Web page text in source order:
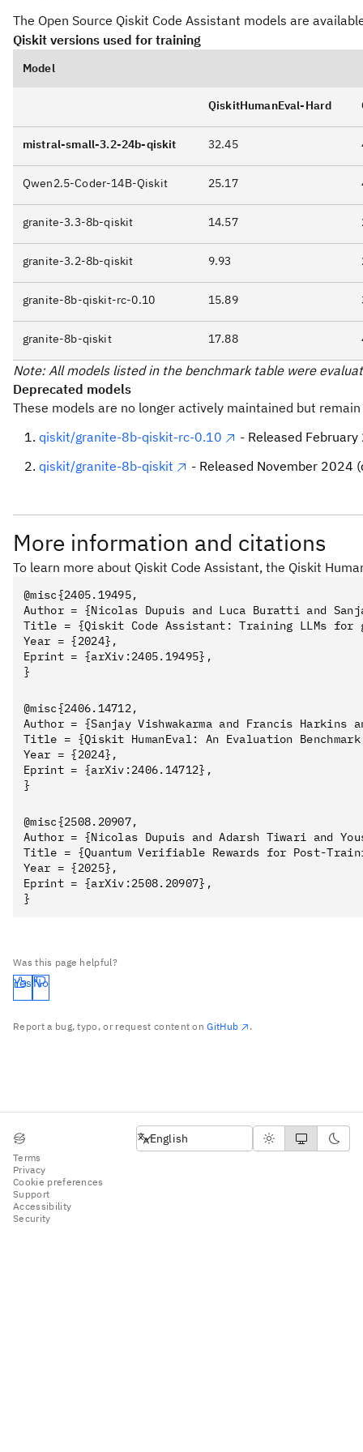
FROM <PATH-TO-GGUF-FILE>
TEMPLATE """{{ if .System }}
System:
{{ .System }}
{{ end }}Answer:
PARAMETER stop "Question:"
PARAMETER stop "Answer:"
PARAMETER temperature 0
Run the following command to create a custom model
Note
This process may take some time for Ollama to
ollama rm Qwen2.5-Coder-14B-Qiskit - Delete the
ollama show Qwen2.5-Coder-14B-Qiskit
ollama ps - List which models are currently loaded
GGUF granite-3.2-8b-qiskit-GGUF
The Open Source Qiskit Code Assistant models are
Qiskit versions used for training
Model
QiskitHumanEval-Hard
mistral-small-3.2-24b-qiskit 32.45
Qwen2.5-Coder-14B-Qiskit 25.17
granite-3.3-8b-qiskit 14.57
granite-3.2-8b-qiskit 9.93
granite-8b-qiskit-rc-0.10 15.89
granite-8b-qiskit 17.88
Note: All models listed in the benchmark table were
Deprecated models
These models are no longer actively maintained but
qiskit/granite-8b-qiskit-rc-0.10
- Released
qiskit/granite-8b-qiskit
- Released November 2024
More information and citations
To learn more about Qiskit Code Assistant, the Qiskit
@misc{2405.19495,
Author = {Nicolas Dupuis and Luca Buratti and
Title = {Qiskit Code Assistant: Training LLMs for
Year = {2024},
Eprint = {arXiv:2405.19495},
@misc{2406.14712,
Author = {Sanjay Vishwakarma and Francis Harkins
Title = {Qiskit HumanEval: An Evaluation Benchmark
Year = {2024},
Eprint = {arXiv:2406.14712},
@misc{2508.20907,
Author = {Nicolas Dupuis and Adarsh Tiwari and
Title = {Quantum Verifiable Rewards for Post-
Year = {2025},
Eprint = {arXiv:2508.20907},
Was this page helpful?
Yes No
Report a bug, typo, or request content onGitHub .
Terms
Privacy
Cookie preferences
Support
Accessibility
Security
English
English